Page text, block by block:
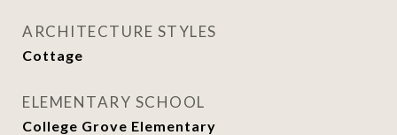
ARCHITECTURE STYLES
Cottage
ELEMENTARY SCHOOL
College Grove Elementary